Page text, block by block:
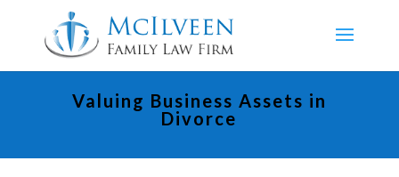
Valuing Business Assets in
Divorce